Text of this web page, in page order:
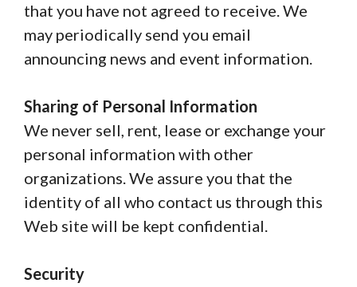
that you have not agreed to receive. We
may periodically send you email
announcing news and event information.
Sharing of Personal Information
We never sell, rent, lease or exchange your
personal information with other
organizations. We assure you that the
identity of all who contact us through this
Web site will be kept confidential.
Security